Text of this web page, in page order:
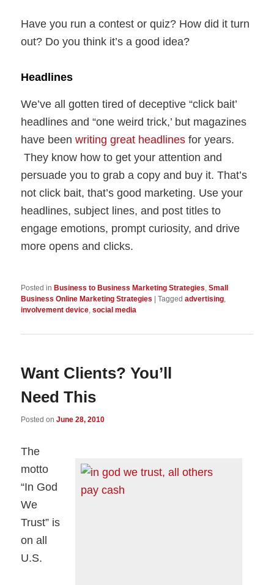
Have you run a contest or quiz? How did it turn
out? Do you think it’s a good idea?
Headlines
We’ve all gotten tired of deceptive “click bait’
headlines and “one weird trick,’ but magazines
have beenwriting great headlines for years.
They know how to get your attention and
persuade you to grab a copy and buy it. That’s
not click bait, that’s good marketing. Use your
headlines, subject lines, and post titles to
engage emotions, prompt curiosity, and drive
more opens and clicks.
Posted in Business to Business Marketing Strategies,Small
Business Online Marketing Strategies
|Tagged advertising,
involvement device,social media
Want Clients? You’ll
Need This
Posted onJune 28, 2010
The
motto
“In God
We
Trust” is
on all
U.S.